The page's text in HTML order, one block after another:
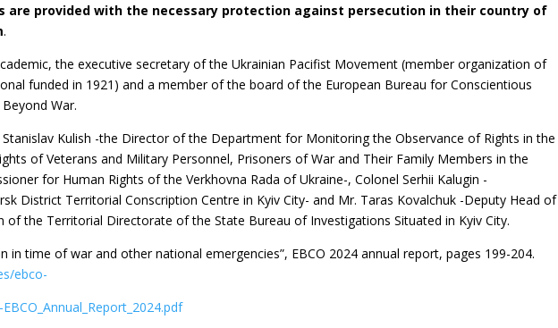
are provided with the necessary protection against persecution in their country of
.
the executive secretary of the Ukrainian Pacifist Movement (member organization of
funded in 1921) and a member of the board of the European Bureau for Conscientious
War.
Kulish -the Director of the Department for Monitoring the Observance of Rights in the
of Veterans and Military Personnel, Prisoners of War and Their Family Members in the
for Human Rights of the Verkhovna Rada of Ukraine-, Colonel Serhii Kalugin -
District Territorial Conscription Centre in Kyiv City- and Mr. Taras Kovalchuk -Deputy Head of
of the Territorial Directorate of the State Bureau of Investigations Situated in Kyiv City.
in time of war and other national emergencies”, EBCO 2024 annual report, pages 199-204.
ebco-